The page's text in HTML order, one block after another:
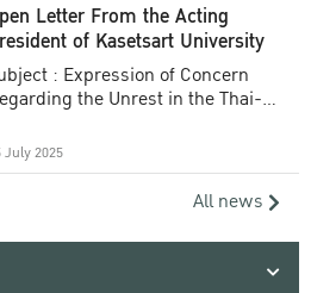
Letter From the Acting
of Kasetsart University
: Expression of Concern
the Unrest in the Thai-
July 2025
All news